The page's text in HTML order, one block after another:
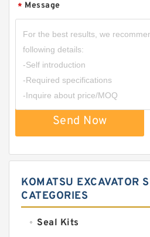
* Message
Send Now
KOMATSU EXCAVATOR
CATEGORIES
Seal Kits